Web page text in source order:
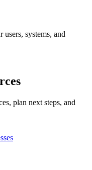
systems, and
plan next steps, and